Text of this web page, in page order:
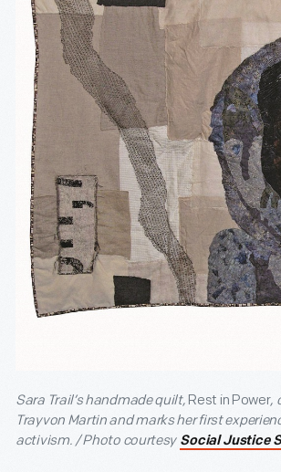
Sara Trail’s handmade quilt, Rest in Power,
Trayvon Martin and marks her first
activism. / Photo courtesy Social Justice